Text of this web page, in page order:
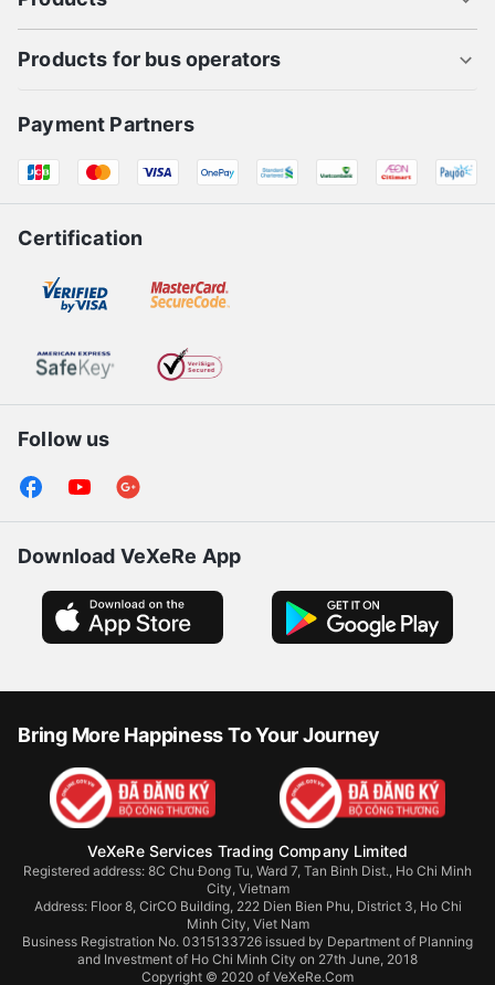
Products for bus operators
Payment Partners
Certification
Follow us
Download VeXeRe App
Bring More Happiness To Your Journey
VeXeRe Services Trading Company Limited
Registered address: 8C Chu Đong Tu, Ward 7, Tan Binh Dist., Ho Chi Minh
City, Vietnam